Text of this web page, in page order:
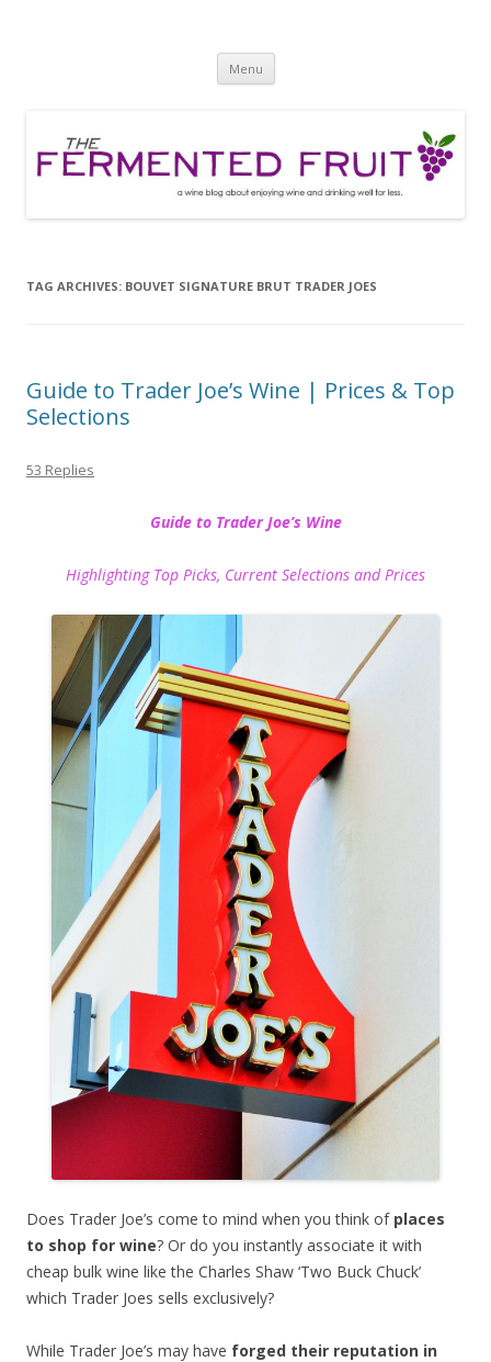
Menu Skip
content
TAG ARCHIVES: BOUVET SIGNATURE BRUT TRADER JOES
Guide to Trader Joe’s Wine | Prices & Top
Selections
53 Replies
Guide to Trader Joe’s Wine
Highlighting Top Picks, Current Selections and Prices
Does Trader Joe’s come to mind when you think of places
to shop for wine? Or do you instantly associate it with
cheap bulk wine like the Charles Shaw ‘Two Buck Chuck’
which Trader Joes sells exclusively?
While Trader Joe’s may have forged their reputation in